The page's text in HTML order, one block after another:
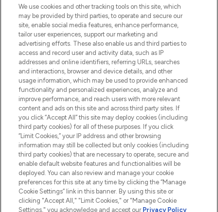
proposant les meilleurs produits de soins
de la peau, des cheveux et de maquillage
de plus de 200 marques prestigieuses.
Faites vos achats en ligne ou via
l’application, avec la livraison offerte dès
55€ d'achat.
Consentement aux cookies
Do Not Sell or Share My Personal
Information
AIDE ET INFORMATIONS
INFORMATIONS GÉNÉRALES
À PROPOS DE LOOKFANTASTIC
We use cookies and other tracking tools on this site, which
may be provided by third parties, to operate and secure our
site, enable social media features, enhance performance,
tailor user experiences, support our marketing and
advertising efforts. These also enable us and third parties to
access and record user and activity data, such as IP
addresses and online identifiers, referring URLs, searches
and interactions, browser and device details, and other
usage information, which may be used to provide enhanced
functionality and personalized experiences, analyze and
improve performance, and reach users with more relevant
content and ads on this site and across third party sites. If
you click “Accept All” this site may deploy cookies (including
third party cookies) for all of these purposes. If you click
“Limit Cookies,” your IP address and other browsing
information may still be collected but only cookies (including
third party cookies) that are necessary to operate, secure and
enable default website features and functionalities will be
deployed. You can also review and manage your cookie
preferences for this site at any time by clicking the “Manage
Cookie Settings” link in this banner. By using this site or
clicking "Accept All," "Limit Cookies," or "Manage Cookie
Settings," you acknowledge and accept our Privacy Policy